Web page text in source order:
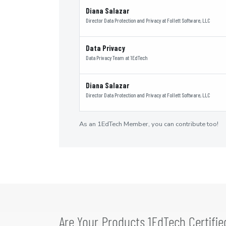
Diana Salazar
Director Data Protection and Privacyat Follett Software, LLC
Data Privacy
Data Privacy Team at1EdTech
Diana Salazar
Director Data Protection and Privacyat Follett Software, LLC
As an 1EdTech Member, you can contribute too!
Are Your Products 1EdTech